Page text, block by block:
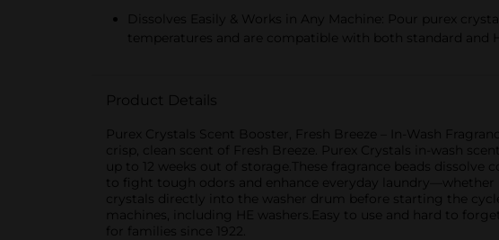
Dissolves Easily & Works in Any Machine: Pour purex
temperatures and are compatible with both standard and
Product Details
Purex Crystals Scent Booster, Fresh Breeze – In-Wash
crisp, clean scent of Fresh Breeze. Purex Crystals in-wash
up to 12 weeks out of storage.These fragrance beads
to fight tough odors and enhance everyday
crystals directly into the washer drum before starting the
machines, including HE washers.Easy to use and hard to
for families since 1922.